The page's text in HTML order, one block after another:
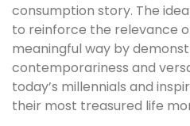
consumption story. The
to reinforce the relevance
meaningful way by
contemporariness and
today’s millennials and
their most treasured life